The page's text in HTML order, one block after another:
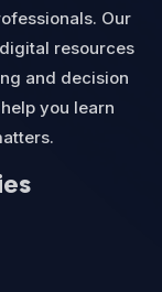
Our
resources
and decision
you learn